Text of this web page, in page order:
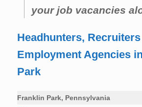
your job vacancies
Headhunters,
Employment Agencies
Park
Franklin Park, Pennsylvania